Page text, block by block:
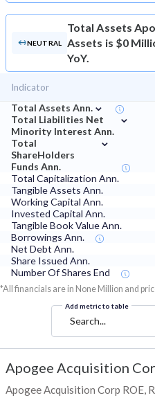
NEUTRAL
Total Assets
Assets is $0
YoY.
Indicator
Total Assets Ann. ⌄
Total Liabilities Net
Minority Interest Ann.
⌄
Total
ShareHolders
Funds Ann.
⌄
Total Capitalization Ann.
Tangible Assets Ann.
Working Capital Ann.
Invested Capital Ann.
Tangible Book Value Ann.
Borrowings Ann.
Net Debt Ann.
Share Issued Ann.
Number Of Shares End
*All financials are in None Million and
Add metric to table
Search...
Apogee Acquisition
Apogee Acquisition Corp ROE,